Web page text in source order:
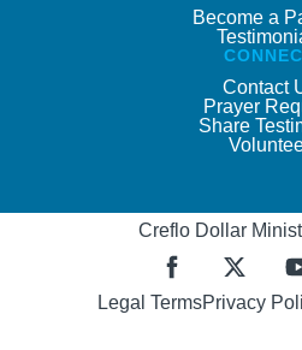
Become a
Contact
Prayer
Share
Creflo Dollar
Legal TermsPrivacy